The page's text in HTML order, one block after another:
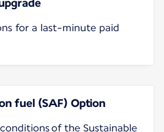
for a last-minute paid
fuel (SAF) Option
of the Sustainable